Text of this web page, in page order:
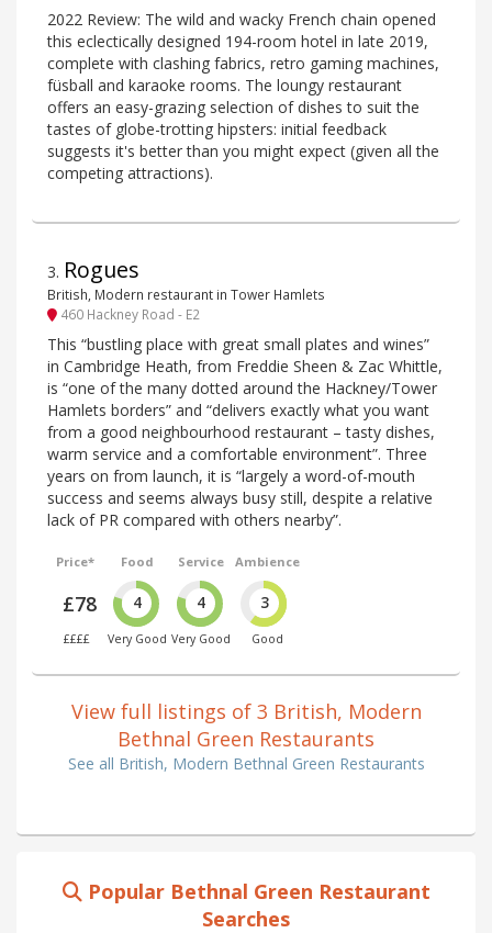
2022 Review: The wild and wacky French chain opened
this eclectically designed 194-room hotel in late 2019,
complete with clashing fabrics, retro gaming machines,
füsball and karaoke rooms. The loungy restaurant
offers an easy-grazing selection of dishes to suit the
tastes of globe-trotting hipsters: initial feedback
suggests it's better than you might expect (given all the
competing attractions).
3. Rogues
British, Modern restaurant in Tower Hamlets
460 Hackney Road - E2
This “bustling place with great small plates and wines”
in Cambridge Heath, from Freddie Sheen & Zac Whittle,
is “one of the many dotted around the Hackney/Tower
Hamlets borders” and “delivers exactly what you want
from a good neighbourhood restaurant – tasty dishes,
warm service and a comfortable environment”. Three
years on from launch, it is “largely a word-of-mouth
success and seems always busy still, despite a relative
lack of PR compared with others nearby”.
Price*
£78
££££
Food
4
Very Good
Service
4
Very Good
Ambience
3
Good
View full listings of 3 British, Modern
Bethnal Green Restaurants
See all British, Modern Bethnal Green Restaurants
Popular Bethnal Green Restaurant
Searches